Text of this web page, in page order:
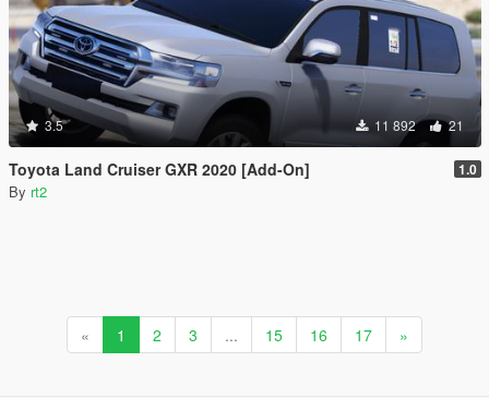
3.5 11 892 21
Toyota Land Cruiser GXR 2020 [Add-On] 1.0
By rt2
« 1 2 3 ... 15 16 17 »